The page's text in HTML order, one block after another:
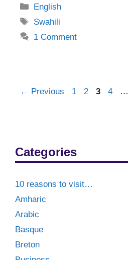
Categories
English
Tags
Swahili
1 Comment
Post
← Previous Page
1 Page
2 Page
3 Page
4 …
Categories
10 reasons to visit…
Amharic
Arabic
Basque
Breton